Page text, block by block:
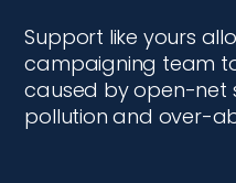
Support like yours
campaigning team
caused by open-net
pollution and over-